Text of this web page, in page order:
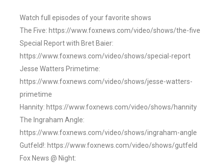
Watch full episodes of your favorite shows
The Five: https://www.foxnews.com/video/shows/the-five
Special Report with Bret Baier:
https://www.foxnews.com/video/shows/special-report
Jesse Watters Primetime:
https://www.foxnews.com/video/shows/jesse-watters-
primetime
Hannity: https://www.foxnews.com/video/shows/hannity
The Ingraham Angle:
https://www.foxnews.com/video/shows/ingraham-angle
Gutfeld!: https://www.foxnews.com/video/shows/gutfeld
Fox News @ Night: